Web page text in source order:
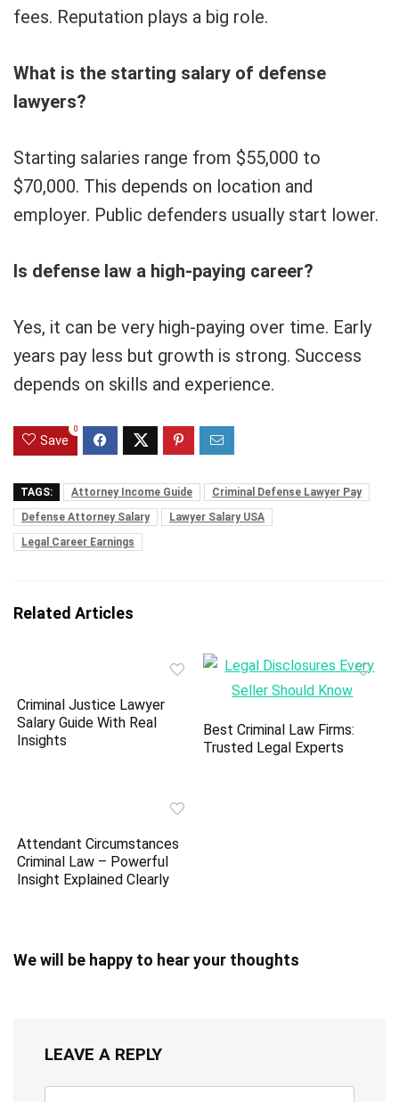
fees. Reputation plays a big role.
What is the starting salary of defense
lawyers?
Starting salaries range from $55,000 to
$70,000. This depends on location and
employer. Public defenders usually start lower.
Is defense law a high-paying career?
Yes, it can be very high-paying over time. Early
years pay less but growth is strong. Success
depends on skills and experience.
Save
0
TAGS: Attorney Income Guide
Criminal Defense Lawyer Pay
Defense Attorney Salary
Lawyer Salary USA
Legal Career Earnings
Related Articles
Criminal Justice Lawyer
Salary Guide With Real
Insights
Best Criminal Law Firms:
Trusted Legal Experts
Attendant Circumstances
Criminal Law – Powerful
Insight Explained Clearly
We will be happy to hear your thoughts
LEAVE A REPLY